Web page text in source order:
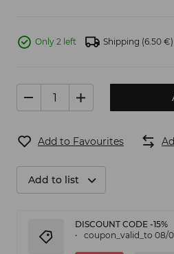
Only 2 left Shipping (6.50 €)
Add to Favourites
Add to list
DISCOUNT CODE -15%
coupon_valid_to 08/